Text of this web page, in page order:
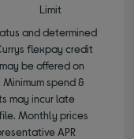
Limit
and determined
flexpay credit
be offered on
spend &
may incur late
Monthly prices
APR